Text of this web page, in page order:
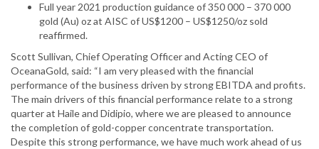
Full year 2021 production guidance of 350 000 – 370 000
gold (Au) oz at AISC of US$1200 – US$1250/oz sold
reaffirmed.
Scott Sullivan, Chief Operating Officer and Acting CEO of
OceanaGold, said: “I am very pleased with the financial
performance of the business driven by strong EBITDA and profits.
The main drivers of this financial performance relate to a strong
quarter at Haile and Didipio, where we are pleased to announce
the completion of gold-copper concentrate transportation.
Despite this strong performance, we have much work ahead of us